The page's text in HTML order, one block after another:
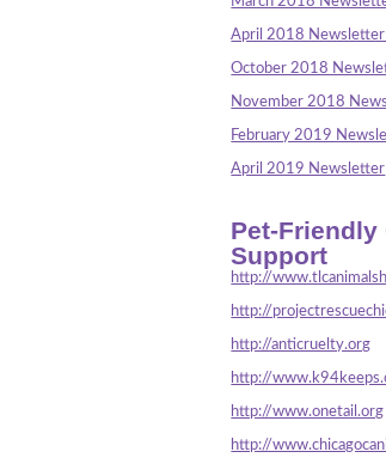
April 2018 Newsletter
October 2018
November 2018
February 2019
April 2019 Newsletter
Pet-Friendly
Support
http://
http://
http://anticruelty.org
http://
http://www.onetail.org
http://